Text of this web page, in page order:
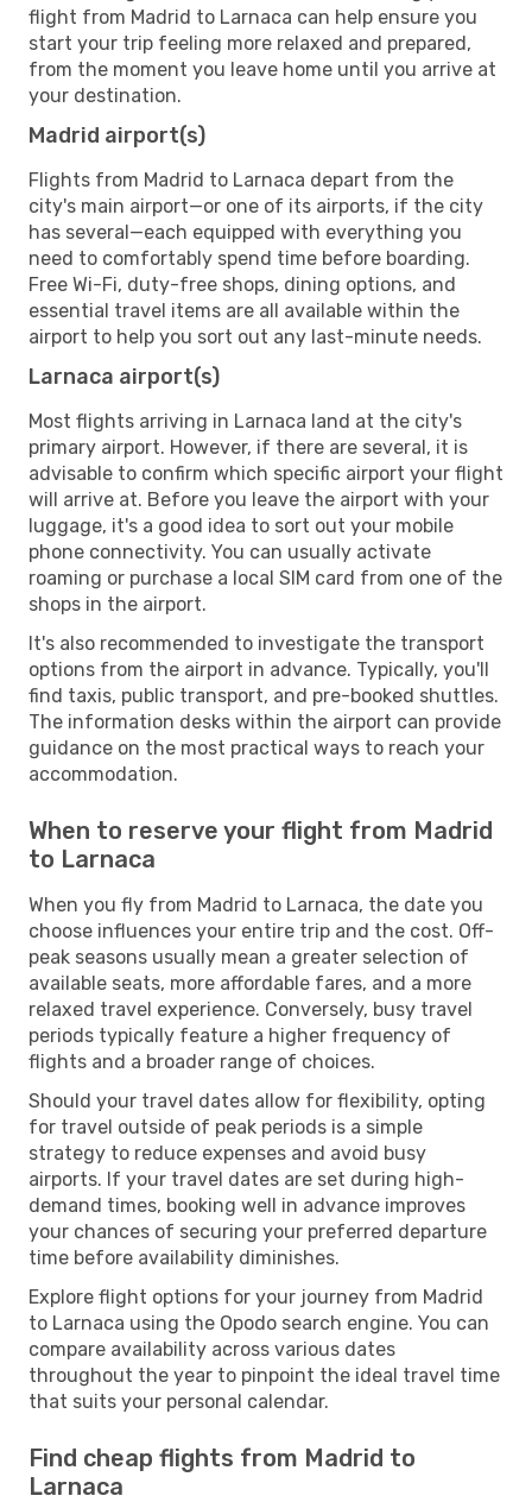
flight from Madrid to Larnaca can help ensure you
start your trip feeling more relaxed and prepared,
from the moment you leave home until you arrive at
your destination.
Madrid airport(s)
Flights from Madrid to Larnaca depart from the
city's main airport—or one of its airports, if the city
has several—each equipped with everything you
need to comfortably spend time before boarding.
Free Wi-Fi, duty-free shops, dining options, and
essential travel items are all available within the
airport to help you sort out any last-minute needs.
Larnaca airport(s)
Most flights arriving in Larnaca land at the city's
primary airport. However, if there are several, it is
advisable to confirm which specific airport your flight
will arrive at. Before you leave the airport with your
luggage, it's a good idea to sort out your mobile
phone connectivity. You can usually activate
roaming or purchase a local SIM card from one of the
shops in the airport.
It's also recommended to investigate the transport
options from the airport in advance. Typically, you'll
find taxis, public transport, and pre-booked shuttles.
The information desks within the airport can provide
guidance on the most practical ways to reach your
accommodation.
When to reserve your flight from Madrid
to Larnaca
When you fly from Madrid to Larnaca, the date you
choose influences your entire trip and the cost. Off-
peak seasons usually mean a greater selection of
available seats, more affordable fares, and a more
relaxed travel experience. Conversely, busy travel
periods typically feature a higher frequency of
flights and a broader range of choices.
Should your travel dates allow for flexibility, opting
for travel outside of peak periods is a simple
strategy to reduce expenses and avoid busy
airports. If your travel dates are set during high-
demand times, booking well in advance improves
your chances of securing your preferred departure
time before availability diminishes.
Explore flight options for your journey from Madrid
to Larnaca using the Opodo search engine. You can
compare availability across various dates
throughout the year to pinpoint the ideal travel time
that suits your personal calendar.
Find cheap flights from Madrid to
Larnaca